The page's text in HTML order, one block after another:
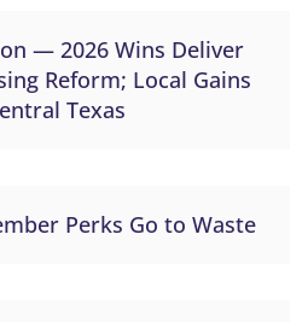
— 2026 Wins Deliver
Reform; Local Gains
Texas
Perks Go to Waste